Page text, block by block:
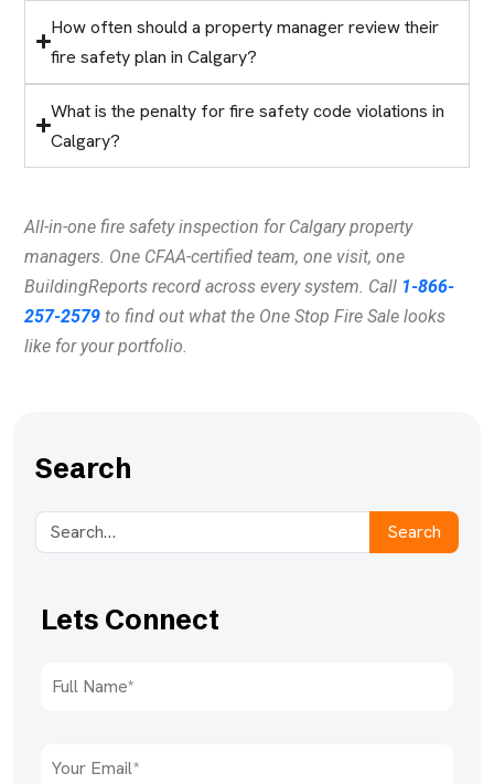
How often should a property manager review their
fire safety plan in Calgary?
What is the penalty for fire safety code violations in
Calgary?
All-in-one fire safety inspection for Calgary property
managers. One CFAA-certified team, one visit, one
BuildingReports record across every system. Call 1-866-
257-2579 to find out what the One Stop Fire Sale looks
like for your portfolio.
Search
Search
Lets Connect